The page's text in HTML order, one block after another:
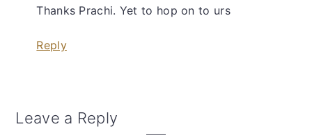
Thanks Prachi. Yet to hop on to urs
Reply
Leave a Reply